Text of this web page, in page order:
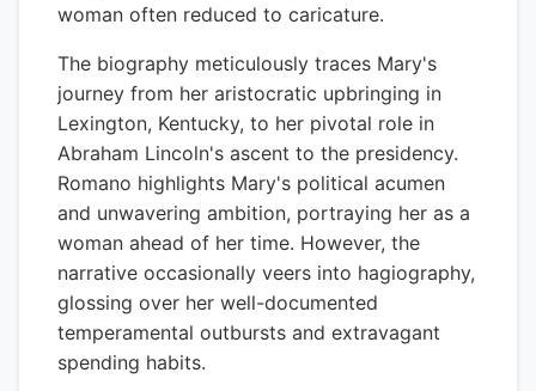
woman often reduced to caricature.
The biography meticulously traces Mary's
journey from her aristocratic upbringing in
Lexington, Kentucky, to her pivotal role in
Abraham Lincoln's ascent to the presidency.
Romano highlights Mary's political acumen
and unwavering ambition, portraying her as a
woman ahead of her time. However, the
narrative occasionally veers into hagiography,
glossing over her well-documented
temperamental outbursts and extravagant
spending habits.